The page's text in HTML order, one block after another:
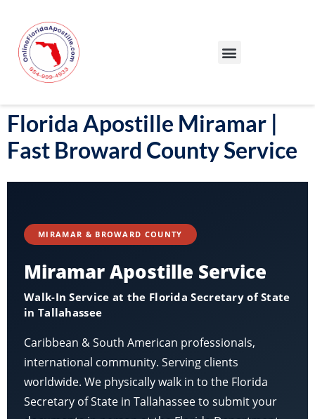
Florida Apostille Miramar |
Fast Broward County Service
MIRAMAR & BROWARD COUNTY
Miramar Apostille Service
Walk-In Service at the Florida Secretary of State
in Tallahassee
Caribbean & South American professionals,
international community. Serving clients
worldwide. We physically walk in to the Florida
Secretary of State in Tallahassee to submit your